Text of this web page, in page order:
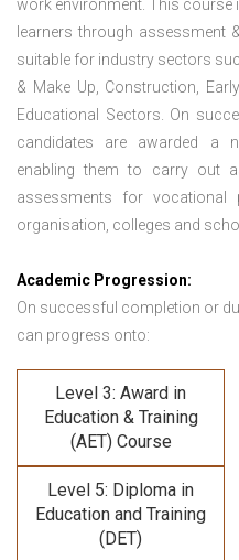
work environment. This
learners through assessment
suitable for industry sectors
& Make Up, Construction,
Educational Sectors. On
candidates are awarded a
enabling them to carry out
assessments for vocational
organisation, colleges and
Academic Progression:
On successful completion or
can progress onto:
Level 3: Award in
Education & Training
(AET) Course
Level 5: Diploma in
Education and Training
(DET)